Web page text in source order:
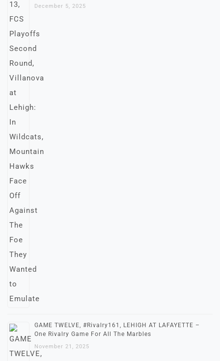
December 5, 2025
GAME TWELVE, #Rivalry161, LEHIGH AT LAFAYETTE –
One Rivalry Game For All The Marbles
November 21, 2025